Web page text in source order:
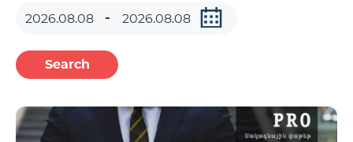
Search